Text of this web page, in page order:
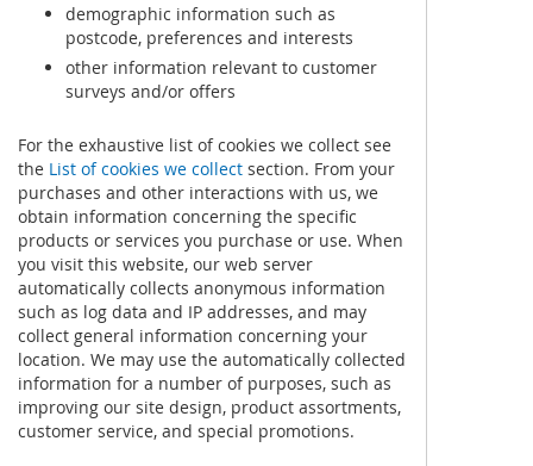
demographic information such as
postcode, preferences and interests
other information relevant to customer
surveys and/or offers
For the exhaustive list of cookies we collect see
the List of cookies we collect section. From your
purchases and other interactions with us, we
obtain information concerning the specific
products or services you purchase or use. When
you visit this website, our web server
automatically collects anonymous information
such as log data and IP addresses, and may
collect general information concerning your
location. We may use the automatically collected
information for a number of purposes, such as
improving our site design, product assortments,
customer service, and special promotions.